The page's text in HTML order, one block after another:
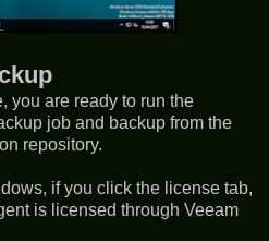
you are ready to run the
job and backup from the
repository.
if you click the license tab,
is licensed through Veeam